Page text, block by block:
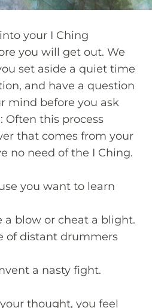
your I Ching
you will get out. We
set aside a quiet time
and have a question
mind before you ask
Often this process
that comes from your
no need of the I Ching.
you want to learn
a blow or cheat a blight.
of distant drummers
a nasty fight.
thought, you feel